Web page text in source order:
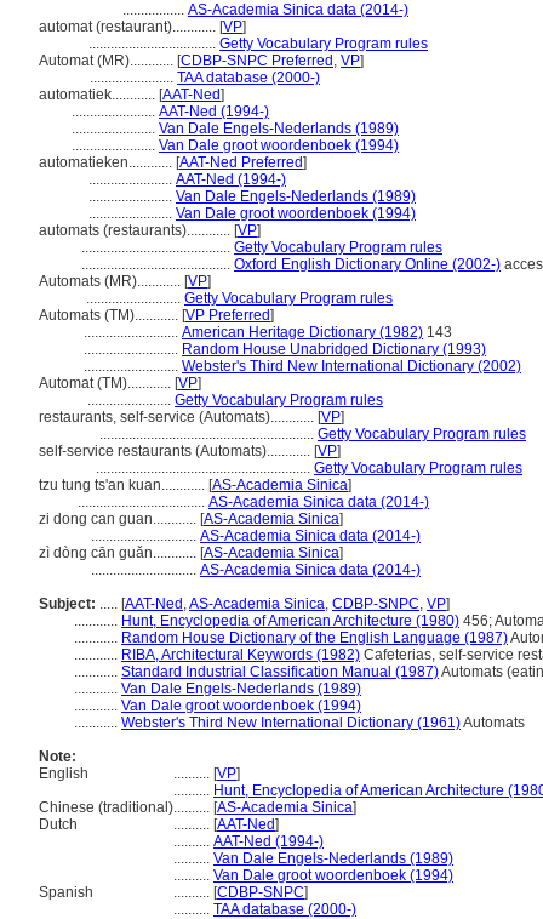
................. AS-Academia Sinica data (2014-)
automat (restaurant)............ [VP]
................................... Getty Vocabulary Program rules
Automat (MR)............ [CDBP-SNPC Preferred , VP]
....................... TAA database (2000-)
automatiek............ [AAT-Ned]
....................... AAT-Ned (1994-)
....................... Van Dale Engels-Nederlands (1989)
....................... Van Dale groot woordenboek (1994)
automatieken............ [AAT-Ned Preferred]
....................... AAT-Ned (1994-)
....................... Van Dale Engels-Nederlands (1989)
....................... Van Dale groot woordenboek (1994)
automats (restaurants)............ [VP]
......................................... Getty Vocabulary Program rules
......................................... Oxford English Dictionary Online (2002-)
Automats (MR)............ [VP]
.......................... Getty Vocabulary Program rules
Automats (TM)............ [VP Preferred]
.......................... American Heritage Dictionary (1982) 143
.......................... Random House Unabridged Dictionary (1993)
.......................... Webster's Third New International Dictionary (2002)
Automat (TM)............ [VP]
....................... Getty Vocabulary Program rules
restaurants, self-service (Automats)............ [VP]
........................................................... Getty Vocabulary Program rules
self-service restaurants (Automats)............ [VP]
........................................................... Getty Vocabulary Program rules
tzu tung ts'an kuan............ [AS-Academia Sinica]
................................... AS-Academia Sinica data (2014-)
zi dong can guan............ [AS-Academia Sinica]
............................. AS-Academia Sinica data (2014-)
zì dòng cān guǎn............ [AS-Academia Sinica]
............................. AS-Academia Sinica data (2014-)
Subject: ..... [AAT-Ned ,AS-Academia Sinica, CDBP-SNPC, VP]
............ Hunt, Encyclopedia of American Architecture (1980) 456;
............ Random House Dictionary of the English Language (1987)
............ RIBA, Architectural Keywords (1982) Cafeterias, self-service
............ Standard Industrial Classification Manual (1987)Automats
............ Van Dale Engels-Nederlands (1989)
............ Van Dale groot woordenboek (1994)
............ Webster's Third New International Dictionary (1961)Automats
Note:
English
.......... [VP]
.......... Hunt, Encyclopedia of American Architecture
Chinese (traditional).......... [AS-Academia Sinica]
Dutch
.......... [AAT-Ned]
.......... AAT-Ned (1994-)
.......... Van Dale Engels-Nederlands (1989)
.......... Van Dale groot woordenboek (1994)
Spanish
.......... [CDBP-SNPC]
.......... TAA database (2000-)